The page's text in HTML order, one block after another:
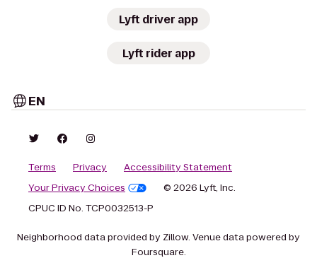
Lyft driver app
Lyft rider app
EN
Terms Privacy
Accessibility Statement
Your Privacy Choices
© 2026 Lyft, Inc.
CPUC ID No. TCP0032513-P
Neighborhood data provided by Zillow. Venue data powered by
Foursquare.